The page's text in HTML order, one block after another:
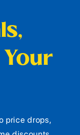
price drops,